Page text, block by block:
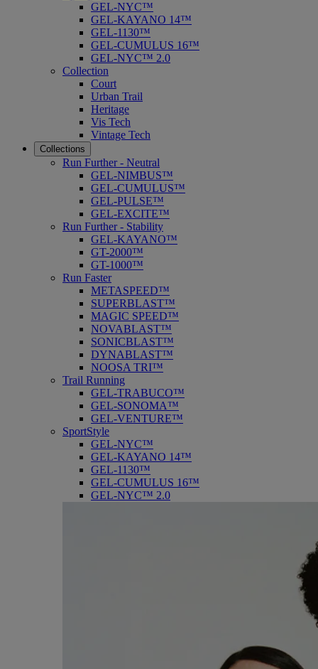
GEL-NYC™
GEL-KAYANO 14™
GEL-1130™
GEL-CUMULUS 16™
GEL-NYC™ 2.0
Collection
Court
Urban Trail
Heritage
Vis Tech
Vintage Tech
Collections
Run Further - Neutral
GEL-NIMBUS™
GEL-CUMULUS™
GEL-PULSE™
GEL-EXCITE™
Run Further - Stability
GEL-KAYANO™
GT-2000™
GT-1000™
Run Faster
METASPEED™
SUPERBLAST™
MAGIC SPEED™
NOVABLAST™
SONICBLAST™
DYNABLAST™
NOOSA TRI™
Trail Running
GEL-TRABUCO™
GEL-SONOMA™
GEL-VENTURE™
SportStyle
GEL-NYC™
GEL-KAYANO 14™
GEL-1130™
GEL-CUMULUS 16™
GEL-NYC™ 2.0